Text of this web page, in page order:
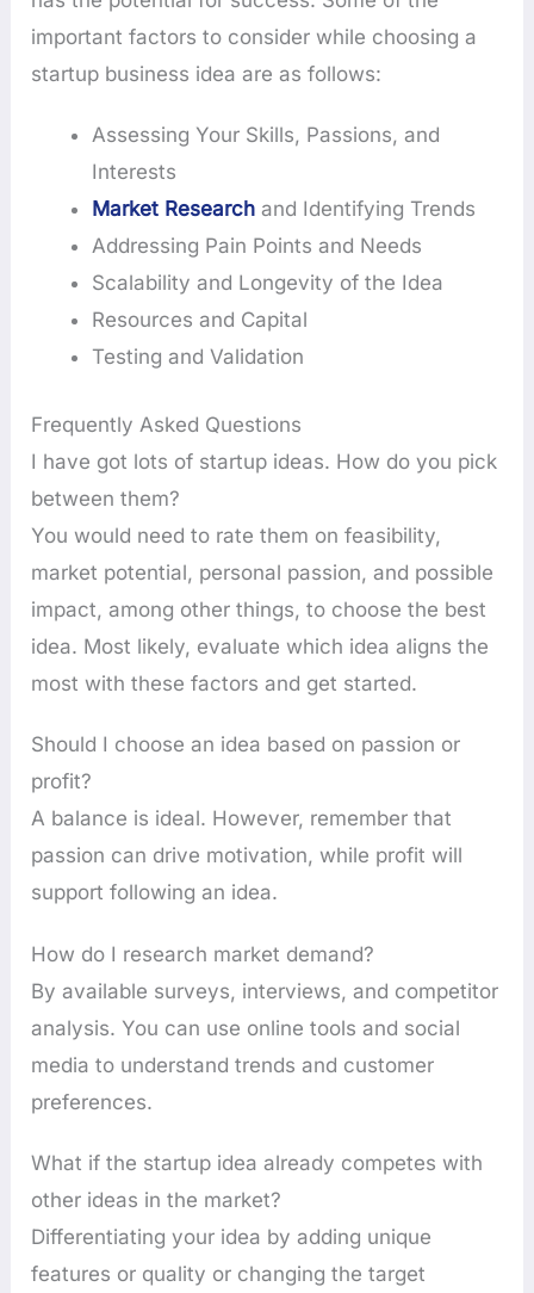
important factors to consider while choosing a
startup business idea are as follows:
Assessing Your Skills, Passions, and
Interests
Market Research and Identifying Trends
Addressing Pain Points and Needs
Scalability and Longevity of the Idea
Resources and Capital
Testing and Validation
Frequently Asked Questions
I have got lots of startup ideas. How do you pick
between them?
You would need to rate them on feasibility,
market potential, personal passion, and possible
impact, among other things, to choose the best
idea. Most likely, evaluate which idea aligns the
most with these factors and get started.
Should I choose an idea based on passion or
profit?
A balance is ideal. However, remember that
passion can drive motivation, while profit will
support following an idea.
How do I research market demand?
By available surveys, interviews, and competitor
analysis. You can use online tools and social
media to understand trends and customer
preferences.
What if the startup idea already competes with
other ideas in the market?
Differentiating your idea by adding unique
features or quality or changing the target